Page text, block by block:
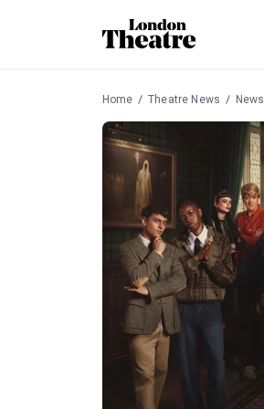
Home Theatre News News